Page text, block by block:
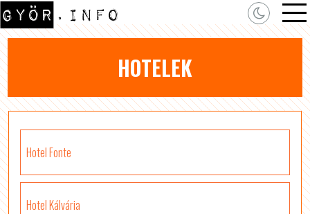
HOTELEK
Hotel Fonte
Hotel Kálvária